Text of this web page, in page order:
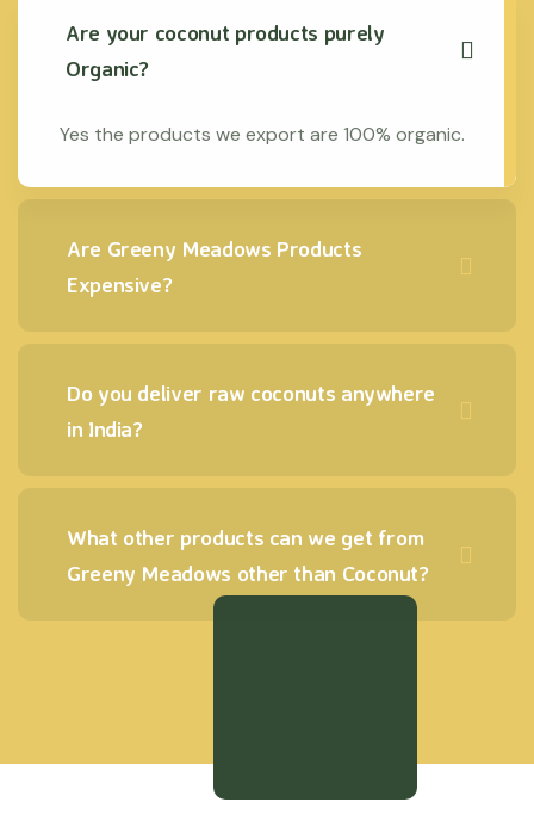
Are your coconut products purely
Organic?
Yes the products we export are 100% organic.
Are Greeny Meadows Products
Expensive?
Do you deliver raw coconuts anywhere
in India?
What other products can we get from
Greeny Meadows other than Coconut?